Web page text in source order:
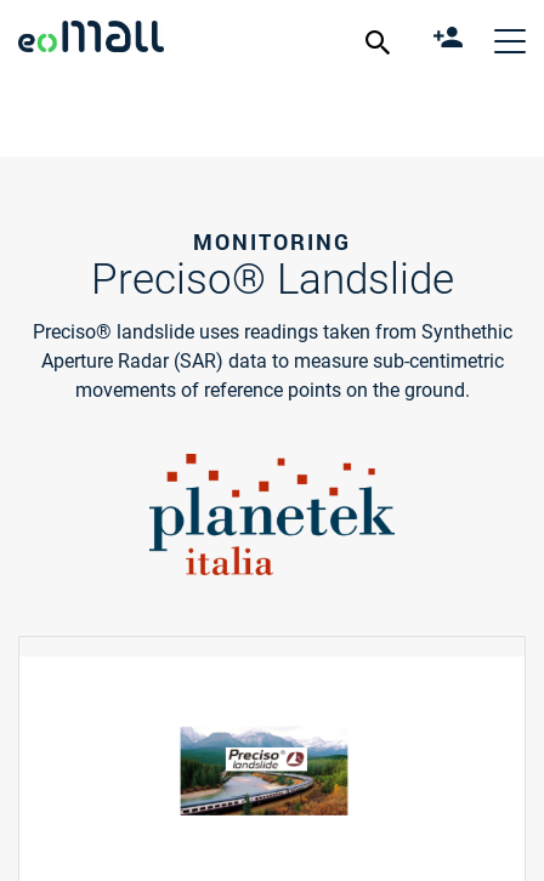
MONITORING
Preciso® Landslide
Preciso® landslide uses readings taken from Synthethic
Aperture Radar (SAR) data to measure sub-centimetric
movements of reference points on the ground.